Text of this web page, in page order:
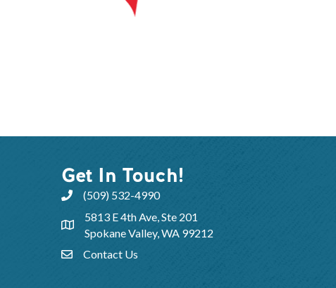
Get In Touch!
(509) 532-4990
5813 E 4th Ave, Ste 201
Spokane Valley, WA 99212
Contact Us